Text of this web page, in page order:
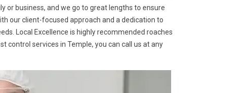
business, and we go to great lengths to ensure
our client-focused approach and a dedication to
Local Excellence is highly recommended roaches
control services in Temple, you can call us at any